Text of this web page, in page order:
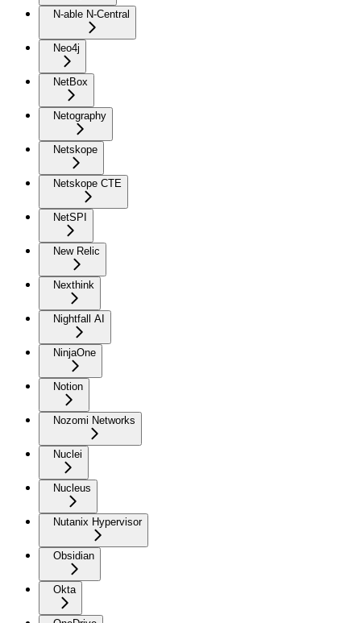
N-able N-Central
Neo4j
NetBox
Netography
Netskope
Netskope CTE
NetSPI
New Relic
Nexthink
Nightfall AI
NinjaOne
Notion
Nozomi Networks
Nuclei
Nucleus
Nutanix Hypervisor
Obsidian
Okta